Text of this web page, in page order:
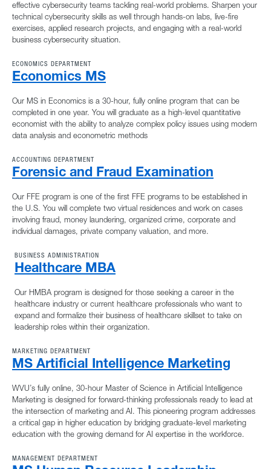
effective cybersecurity teams tackling real-world problems. Sharpen your
technical cybersecurity skills as well through hands-on labs, live-fire
exercises, applied research projects, and engaging with a real-world
business cybersecurity situation.
ECONOMICS DEPARTMENT
Economics MS
Our MS in Economics is a 30-hour, fully online program that can be
completed in one year. You will graduate as a high-level quantitative
economist with the ability to analyze complex policy issues using modern
data analysis and econometric methods
ACCOUNTING DEPARTMENT
Forensic and Fraud Examination
Our FFE program is one of the first FFE programs to be established in
the U.S. You will complete two virtual residences and work on cases
involving fraud, money laundering, organized crime, corporate and
individual damages, private company valuation, and more.
BUSINESS ADMINISTRATION
Healthcare MBA
Our HMBA program is designed for those seeking a career in the
healthcare industry or current healthcare professionals who want to
expand and formalize their business of healthcare skillset to take on
leadership roles within their organization.
MARKETING DEPARTMENT
MS Artificial Intelligence Marketing
WVU’s fully online, 30-hour Master of Science in Artificial Intelligence
Marketing is designed for forward-thinking professionals ready to lead at
the intersection of marketing and AI. This pioneering program addresses
a critical gap in higher education by bridging graduate-level marketing
education with the growing demand for AI expertise in the workforce.
MANAGEMENT DEPARTMENT